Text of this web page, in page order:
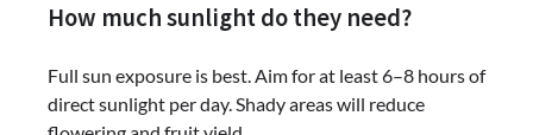
How much sunlight do they need?
Full sun exposure is best. Aim for at least 6–8 hours of
direct sunlight per day. Shady areas will reduce